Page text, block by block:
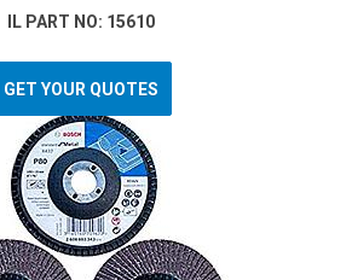
IL PART NO: 15610
GET YOUR QUOTES